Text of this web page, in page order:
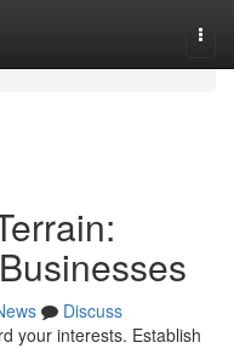
Discuss
your interests. Establish